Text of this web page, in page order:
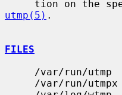
utmp(5) .
FILES